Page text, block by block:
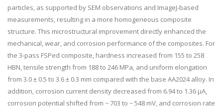
particles, as supported by SEM observations and ImageJ-based
measurements, resulting in a more homogeneous composite
structure. This microstructural improvement directly enhanced the
mechanical, wear, and corrosion performance of the composites. For
the 3-pass FSPed composite, hardness increased from 155 to 258
HBN, tensile strength from 188 to 246 MPa, and uniform elongation
from 3.0 ± 0.5 to 3.6 ± 0.3 mm compared with the base AA2024 alloy. In
addition, corrosion current density decreased from 6.94 to 1.36 µA,
corrosion potential shifted from − 703 to − 548 mV, and corrosion rate